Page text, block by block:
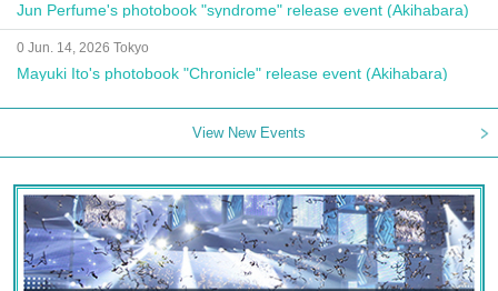
Jun Perfume's photobook "syndrome" release event (Akihabara)
0 Jun. 14, 2026 Tokyo
Mayuki Ito's photobook "Chronicle" release event (Akihabara)
View New Events